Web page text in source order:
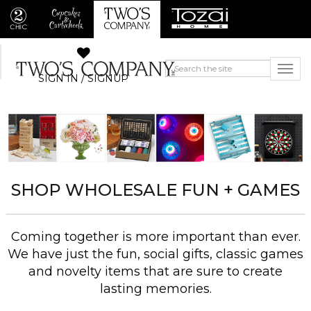
SIGN IN / SIGNUP
SHOP WHOLESALE FUN + GAMES
Coming together is more important than ever.
We have just the fun, social gifts, classic games
and novelty items that are sure to create
lasting memories.